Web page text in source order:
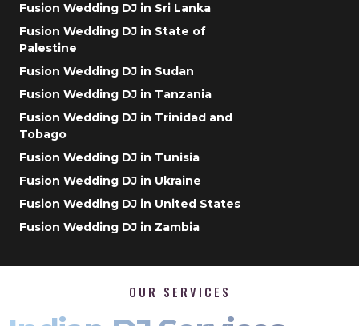
Fusion Wedding DJ in Sri Lanka
Fusion Wedding DJ in State of
Palestine
Fusion Wedding DJ in Sudan
Fusion Wedding DJ in Tanzania
Fusion Wedding DJ in Trinidad and
Tobago
Fusion Wedding DJ in Tunisia
Fusion Wedding DJ in Ukraine
Fusion Wedding DJ in United States
Fusion Wedding DJ in Zambia
OUR SERVICES